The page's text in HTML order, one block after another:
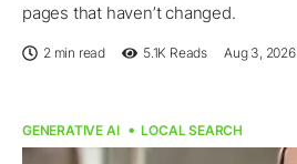
pages that haven’t changed.
2 min read 5.1K Reads Aug 3, 2026
GENERATIVE AI LOCAL SEARCH